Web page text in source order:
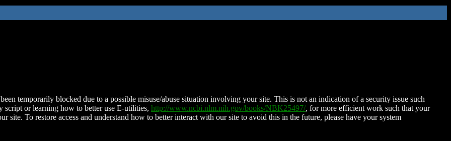
temporarily blocked due to a possible misuse/abuse situation involving your site. This is not an indication of a security issue such
script or learning how to better use E-utilities, http://www.ncbi.nlm.nih.gov/books/NBK25497/, for more efficient work such that your
site. To restore access and understand how to better interact with our site to avoid this in the future, please have your system